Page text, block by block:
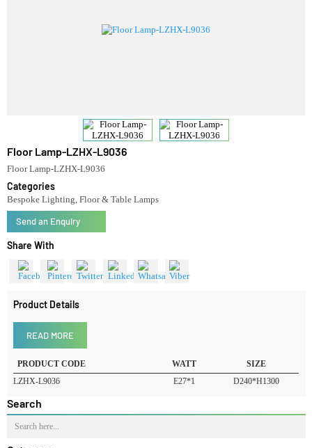
Floor Lamp-LZHX-L9036
Floor Lamp-LZHX-L9036
Categories
Bespoke Lighting, Floor & Table Lamps
Send an Enquiry
Share With
Product Details
READ MORE
PRODUCT CODE
LZHX-L9036
E27*1 D240*H1300